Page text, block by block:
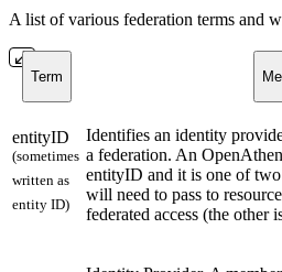
A list of various federation terms and
Term
entityID
(sometimes
written as
entity ID)
Identifies an identity
a federation. An
entityID and it is one of
will need to pass to
federated access (the other